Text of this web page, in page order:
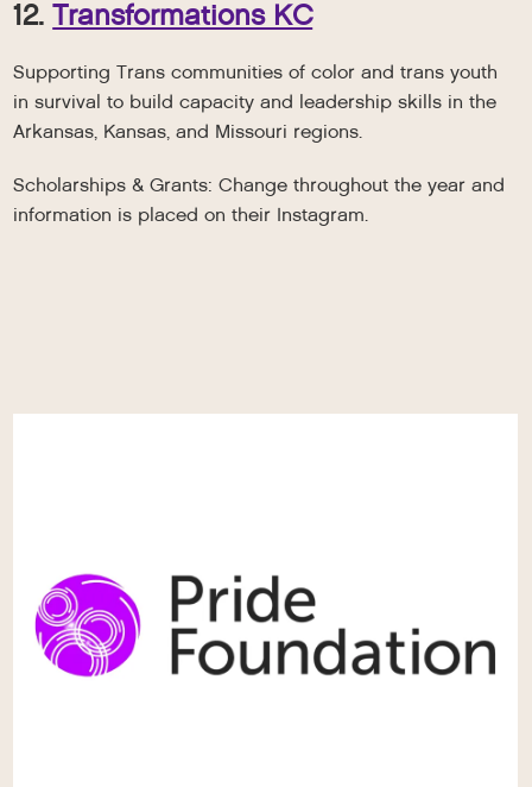
12.Transformations KC
Supporting Trans communities of color and trans youth
in survival to build capacity and leadership skills in the
Arkansas, Kansas, and Missouri regions.
Scholarships & Grants: Change throughout the year and
information is placed on their Instagram.